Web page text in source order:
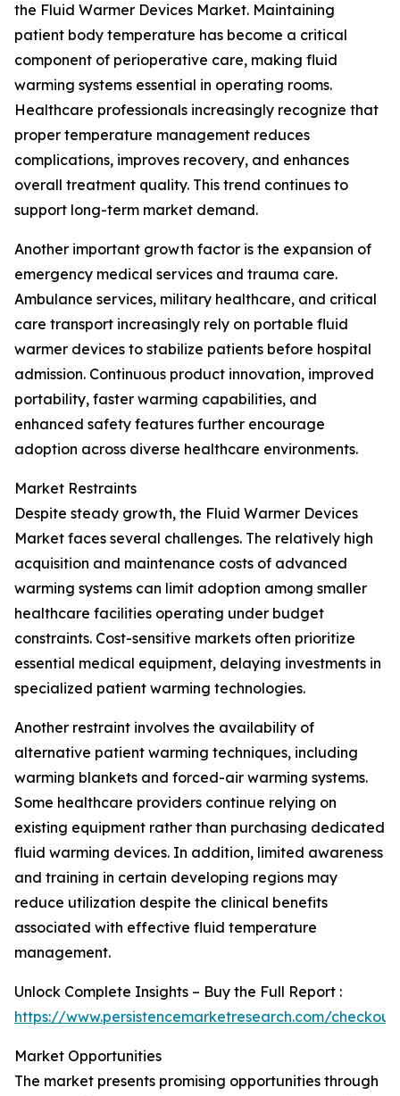
the Fluid Warmer Devices Market. Maintaining
patient body temperature has become a critical
component of perioperative care, making fluid
warming systems essential in operating rooms.
Healthcare professionals increasingly recognize that
proper temperature management reduces
complications, improves recovery, and enhances
overall treatment quality. This trend continues to
support long-term market demand.
Another important growth factor is the expansion of
emergency medical services and trauma care.
Ambulance services, military healthcare, and critical
care transport increasingly rely on portable fluid
warmer devices to stabilize patients before hospital
admission. Continuous product innovation, improved
portability, faster warming capabilities, and
enhanced safety features further encourage
adoption across diverse healthcare environments.
Market Restraints
Despite steady growth, the Fluid Warmer Devices
Market faces several challenges. The relatively high
acquisition and maintenance costs of advanced
warming systems can limit adoption among smaller
healthcare facilities operating under budget
constraints. Cost-sensitive markets often prioritize
essential medical equipment, delaying investments in
specialized patient warming technologies.
Another restraint involves the availability of
alternative patient warming techniques, including
warming blankets and forced-air warming systems.
Some healthcare providers continue relying on
existing equipment rather than purchasing dedicated
fluid warming devices. In addition, limited awareness
and training in certain developing regions may
reduce utilization despite the clinical benefits
associated with effective fluid temperature
management.
Unlock Complete Insights – Buy the Full Report :
https://www.persistencemarketresearch.com/
Market Opportunities
The market presents promising opportunities through